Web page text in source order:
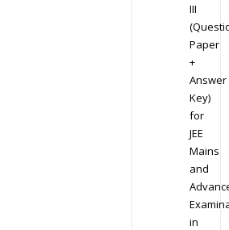
III
Paper
+
Answer
Key)
for
JEE
Mains
and
in